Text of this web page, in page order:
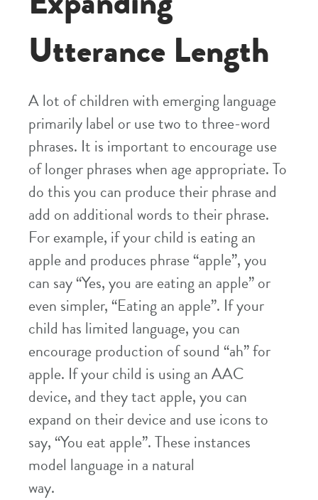
Utterance Length
A lot of children with emerging language
primarily label or use two to three-word
phrases. It is important to encourage use
of longer phrases when age appropriate. To
do this you can produce their phrase and
add on additional words to their phrase.
For example, if your child is eating an
apple and produces phrase “apple”, you
can say “Yes, you are eating an apple” or
even simpler, “Eating an apple”. If your
child has limited language, you can
encourage production of sound “ah” for
apple. If your child is using an AAC
device, and they tact apple, you can
expand on their device and use icons to
say, “You eat apple”. These instances
model language in a natural
way.